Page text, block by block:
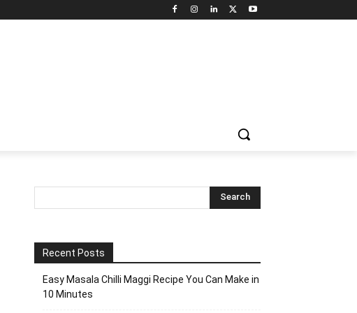
Recent Posts
Easy Masala Chilli Maggi Recipe You Can Make in
10 Minutes